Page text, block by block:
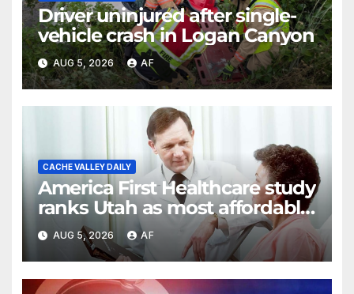
Driver uninjured after single-
vehicle crash in Logan Canyon
AUG 5, 2026 AF
CACHE VALLEY DAILY
America First Healthcare study
ranks Utah as most affordable
state for healthcare costs
AUG 5, 2026 AF